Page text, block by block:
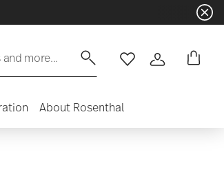
more... WishlistLogin
About Rosenthal